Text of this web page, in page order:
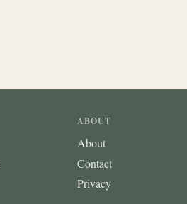
ABOUT
About
Contact
Privacy